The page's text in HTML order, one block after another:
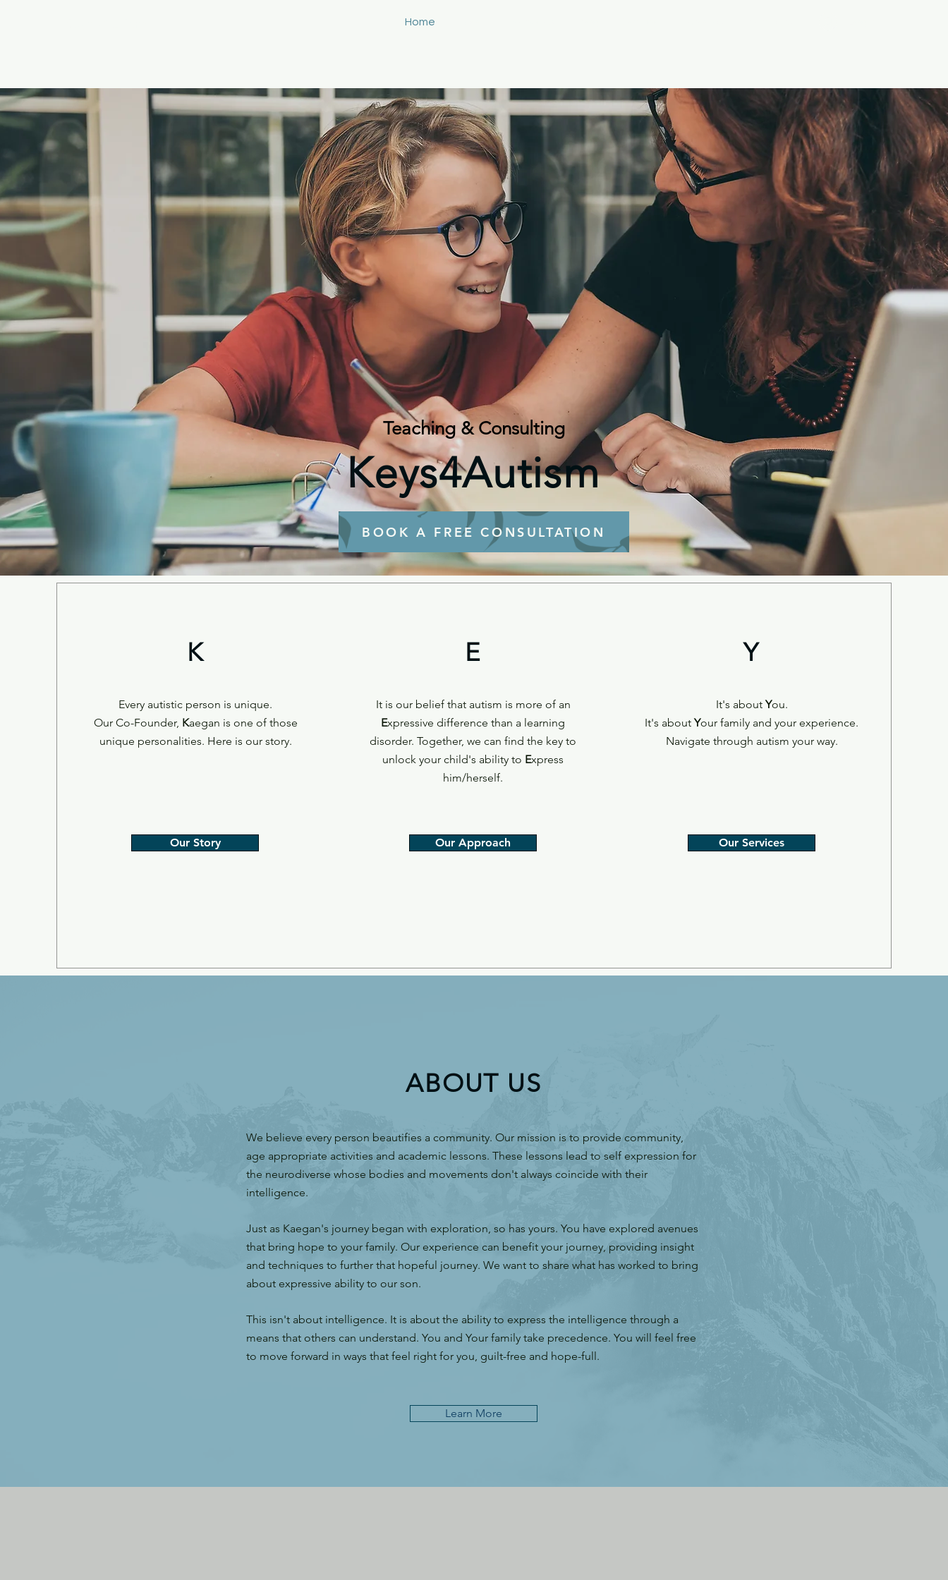
Home
Teaching & Consulting
Keys4Autism
BOOK A FREE CONSULTATION
K
Every autistic person is unique.
Our Co-Founder, Kaegan is one of those
unique personalities. Here is our story.
Our Story
E
It is our belief that autism is more of an
Expressive difference than a learning
disorder. Together, we can find the key to
unlock your child's ability to Express
him/herself.
Our Approach
Y
It's aboutYou.
It's aboutYour family and your experience.
Navigate through autism your way.
Our Services
ABOUT US
We believe every person beautifies a community. Our mission is to provide community,
age appropriate activities and academic lessons. These lessons lead to self expression for
the neurodiverse whose bodies and movements don't always coincide with their
intelligence.
Just as Kaegan's journey began with exploration, so has yours. You have explored avenues
that bring hope to your family. Our experience can benefit your journey, providing insight
and techniques to further that hopeful journey. We want to share what has worked to bring
about expressive ability to our son.
This isn't about intelligence. It is about the ability to express the intelligence through a
means that others can understand. You and Your family take precedence. You will feel free
to move forward in ways that feel right for you, guilt-free and hope-full.
Learn More